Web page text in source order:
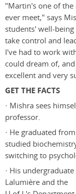
"Martin's one of
ever meet," says
students' well-
take control and
I've had to work
could dream of,
excellent and very
GET THE FACTS
· Mishra sees
professor.
· He graduated
studied
switching to
· His
Lalumière and the